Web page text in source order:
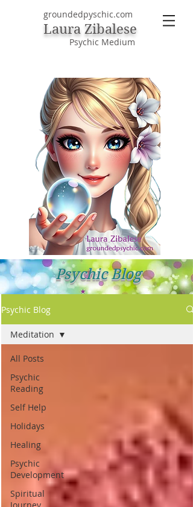
groundedpyschic.com
Laura Zibalese
Psychic Medium
Psychic Blog
Psychic Blog
All Posts
Psychic
Reading
Self Help
Holidays
Healing
Psychic
Development
Spiritual
Meditation